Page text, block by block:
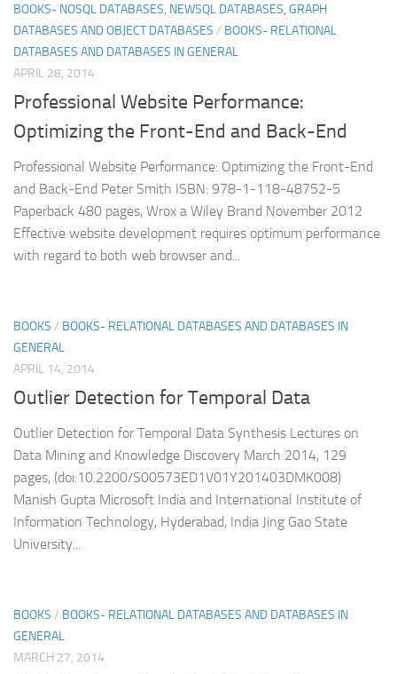
BOOKS- NOSQL DATABASES, NEWSQL DATABASES, GRAPH
DATABASES AND OBJECT DATABASES / BOOKS- RELATIONAL
DATABASES AND DATABASES IN GENERAL
APRIL 28, 2014
Professional Website Performance:
Optimizing the Front-End and Back-End
Professional Website Performance: Optimizing the Front-End
and Back-End Peter Smith ISBN: 978-1-118-48752-5
Paperback 480 pages, Wrox a Wiley Brand November 2012
Effective website development requires optimum performance
with regard to both web browser and...
BOOKS / BOOKS- RELATIONAL DATABASES AND DATABASES IN
GENERAL
APRIL 14, 2014
Outlier Detection for Temporal Data
Outlier Detection for Temporal Data Synthesis Lectures on
Data Mining and Knowledge Discovery March 2014, 129
pages, (doi:10.2200/S00573ED1V01Y201403DMK008)
Manish Gupta Microsoft India and International Institute of
Information Technology, Hyderabad, India Jing Gao State
University...
BOOKS / BOOKS- RELATIONAL DATABASES AND DATABASES IN
GENERAL
MARCH 27, 2014